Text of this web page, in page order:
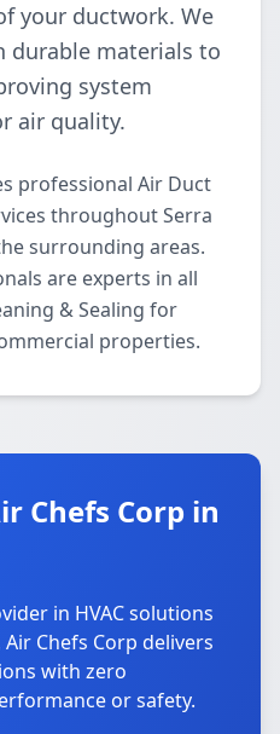
your ductwork. We
durable materials to
system
air quality.
professional Air Duct
throughout Serra
surrounding areas.
are experts in all
& Sealing for
properties.
Chefs Corp in
in HVAC solutions
Chefs Corp delivers
with zero
or safety.